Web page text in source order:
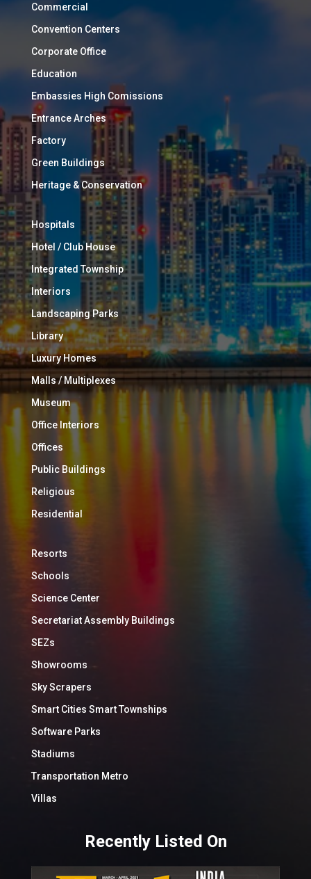
Commercial
Convention Centers
Corporate Office
Education
Embassies High Comissions
Entrance Arches
Factory
Green Buildings
Heritage & Conservation
Hospitals
Hotel / Club House
Integrated Township
Interiors
Landscaping Parks
Library
Luxury Homes
Malls / Multiplexes
Museum
Office Interiors
Offices
Public Buildings
Religious
Residential
Resorts
Schools
Science Center
Secretariat Assembly Buildings
SEZs
Showrooms
Sky Scrapers
Smart Cities Smart Townships
Software Parks
Stadiums
Transportation Metro
Villas
Recently Listed On